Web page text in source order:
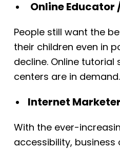
Online Educator
People still want the
their children even in
decline. Online tutorial
centers are in demand.
Internet Marketer
With the ever-
accessibility,